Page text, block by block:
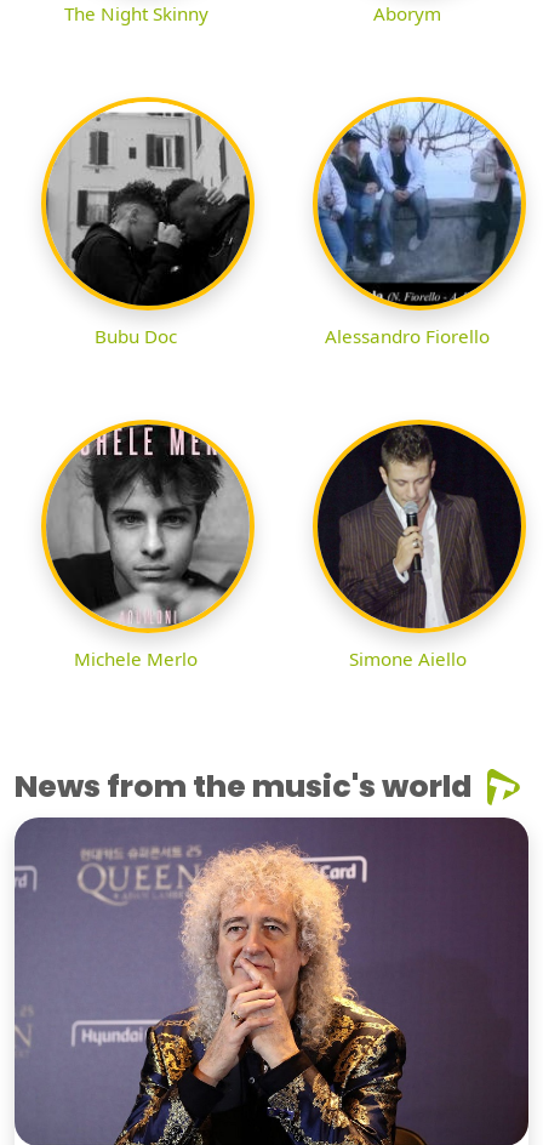
The Night Skinny Aborym
Bubu Doc Alessandro Fiorello
Michele Merlo Simone Aiello
News from the music's world